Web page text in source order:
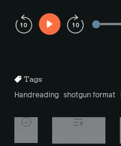
Play
Tags
Handreading shotgun format